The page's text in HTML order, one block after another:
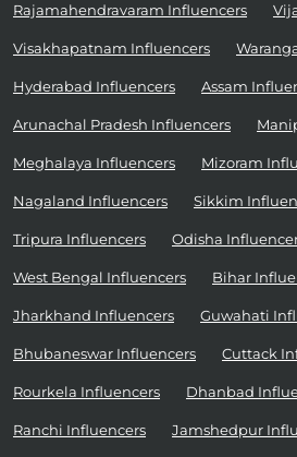
Rajamahendravaram Influencers
Visakhapatnam Influencers
Hyderabad Influencers Assam
Arunachal Pradesh Influencers
Meghalaya Influencers Mizoram
Nagaland Influencers Sikkim
Tripura Influencers Odisha
West Bengal Influencers Bihar
Jharkhand Influencers Guwahati
Bhubaneswar Influencers Cuttack
Rourkela Influencers Dhanbad
Ranchi Influencers Jamshedpur